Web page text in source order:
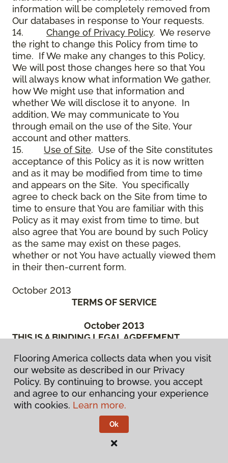
information will be completely removed from
Our databases in response to Your requests.
14. Change of Privacy Policy. We reserve
the right to change this Policy from time to
time. If We make any changes to this Policy,
We will post those changes here so that You
will always know what information We gather,
how We might use that information and
whether We will disclose it to anyone. In
addition, We may communicate to You
through email on the use of the Site, Your
account and other matters.
15. Use of Site. Use of the Site constitutes
acceptance of this Policy as it is now written
and as it may be modified from time to time
and appears on the Site. You specifically
agree to check back on the Site from time to
time to ensure that You are familiar with this
Policy as it may exist from time to time, but
also agree that You are bound by such Policy
as the same may exist on these pages,
whether or not You have actually viewed them
in their then-current form.
October 2013
TERMS OF SERVICE
October 2013
THIS IS A BINDING LEGAL AGREEMENT
User”) AND CCA GLOBAL PARTNERS, INC., A
DELAWARE CORPORATION, OR ONE OF ITS
SUBSIDIARY OR AFFILIATED COMPANIES, OR
THE ENTITIES MANAGED BY THEM, WHICH
HAS SPONSORED THE WebSite (“We” or
“Company”). BEFORE ACCESSING OR USING
ANY PART OF THE FLOORING
AMERICA/FLOORING CANADA WEBSITE, YOU
Flooring America collects data when you visit
our website as described in our Privacy
Policy. By continuing to browse, you accept
and agree to our enhancing your experience
with cookies. Learn more.
Ok